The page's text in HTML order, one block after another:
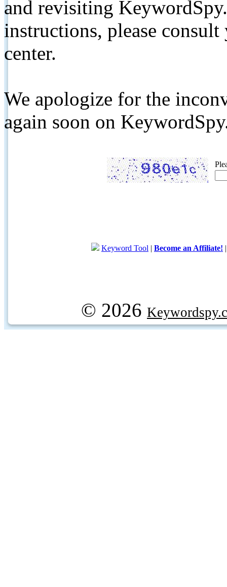
and revisiting
instructions, please
center.
We apologize for the
again soon on
Keyword Tool | Become an Affiliate!
© 2026